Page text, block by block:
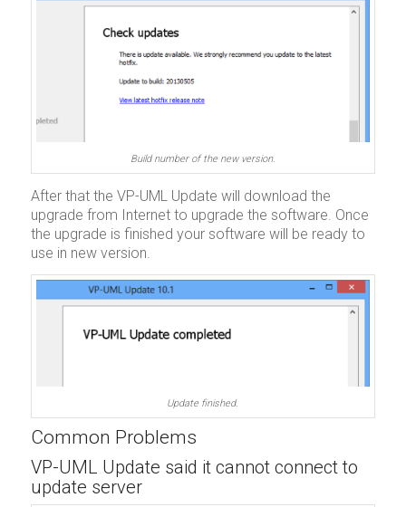
Build number of the new version.
After that the VP-UML Update will download the
upgrade from Internet to upgrade the software. Once
the upgrade is finished your software will be ready to
use in new version.
Update finished.
Common Problems
VP-UML Update said it cannot connect to
update server